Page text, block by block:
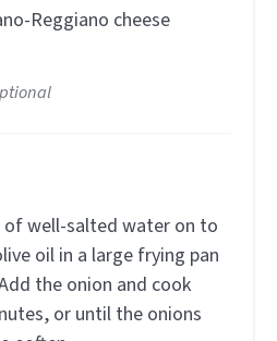
Reggiano cheese
of well-salted water on to
oil in a large frying pan
the onion and cook
or until the onions